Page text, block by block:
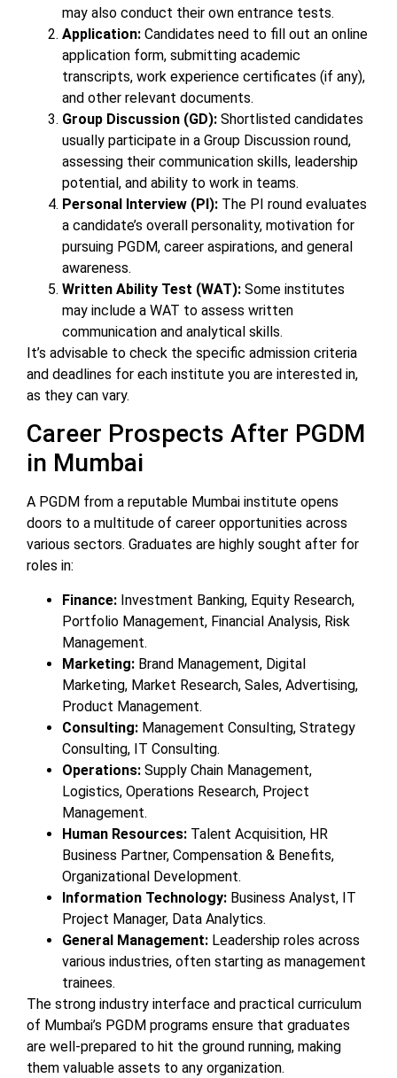
may also conduct their own entrance tests.
Application: Candidates need to fill out an online
application form, submitting academic
transcripts, work experience certificates (if any),
and other relevant documents.
Group Discussion (GD): Shortlisted candidates
usually participate in a Group Discussion round,
assessing their communication skills, leadership
potential, and ability to work in teams.
Personal Interview (PI): The PI round evaluates
a candidate’s overall personality, motivation for
pursuing PGDM, career aspirations, and general
awareness.
Written Ability Test (WAT): Some institutes
may include a WAT to assess written
communication and analytical skills.
It’s advisable to check the specific admission criteria
and deadlines for each institute you are interested in,
as they can vary.
Career Prospects After PGDM
in Mumbai
A PGDM from a reputable Mumbai institute opens
doors to a multitude of career opportunities across
various sectors. Graduates are highly sought after for
roles in:
Finance: Investment Banking, Equity Research,
Portfolio Management, Financial Analysis, Risk
Management.
Marketing: Brand Management, Digital
Marketing, Market Research, Sales, Advertising,
Product Management.
Consulting: Management Consulting, Strategy
Consulting, IT Consulting.
Operations: Supply Chain Management,
Logistics, Operations Research, Project
Management.
Human Resources: Talent Acquisition, HR
Business Partner, Compensation & Benefits,
Organizational Development.
Information Technology: Business Analyst, IT
Project Manager, Data Analytics.
General Management: Leadership roles across
various industries, often starting as management
trainees.
The strong industry interface and practical curriculum
of Mumbai’s PGDM programs ensure that graduates
are well-prepared to hit the ground running, making
them valuable assets to any organization.